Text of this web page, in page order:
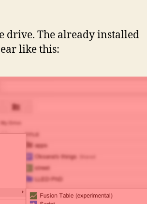
drive. The already installed
like this: